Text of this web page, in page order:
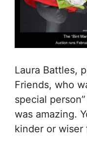
Laura Battles,
Friends, who
special
was amazing.
kinder or wiser